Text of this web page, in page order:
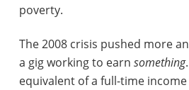
poverty.
The 2008 crisis pushed more
a gig working to earn something
equivalent of a full-time